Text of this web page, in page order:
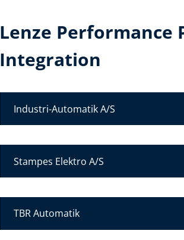
Lenze Performance
Integration
Industri-Automatik A/S
Stampes Elektro A/S
TBR Automatik